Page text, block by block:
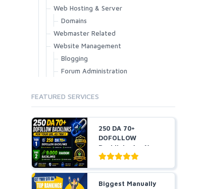
Web Hosting & Server
Domains
Webmaster Related
Website Management
Blogging
Forum Administration
FEATURED SERVICES
250 DA 70+
DOFOLLOW
Backlinks for Your
URL + 9,000 Ra...
Biggest Manually